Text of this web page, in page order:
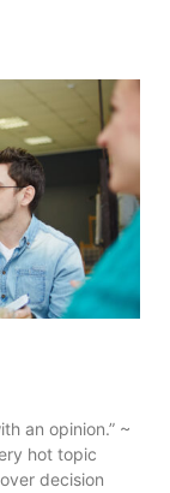
an opinion.” ~
hot topic
decision